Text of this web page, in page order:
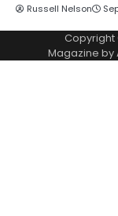
Russell Nelson
Copyright
Magazine by